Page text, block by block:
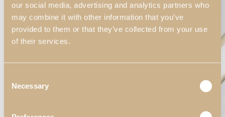
our social media, advertising and analytics partners who
may combine it with other information that you’ve
provided to them or that they’ve collected from your use
of their services.
Selection
Necessary